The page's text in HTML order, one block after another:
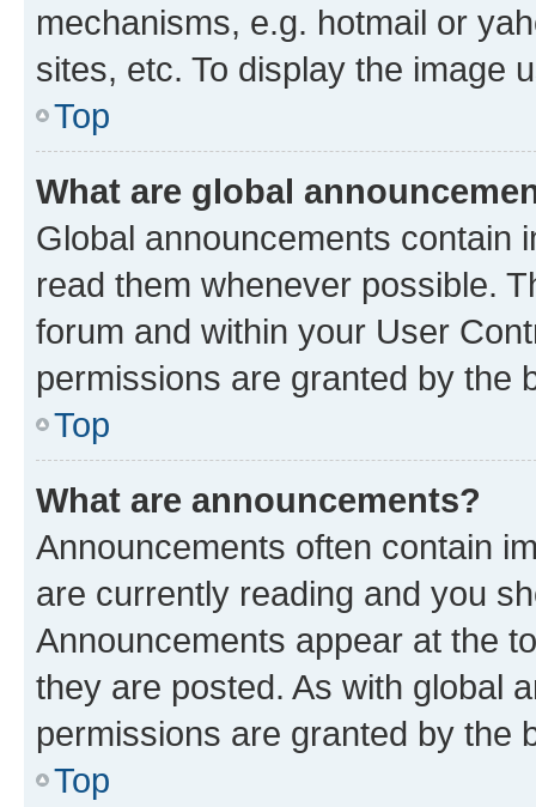
mechanisms, e.g. hotmail or
sites, etc. To display the image
Top
What are global
Global announcements contain
read them whenever possible.
forum and within your User
permissions are granted by the
Top
What are announcements?
Announcements often contain
are currently reading and you
Announcements appear at the
they are posted. As with global
permissions are granted by the
Top